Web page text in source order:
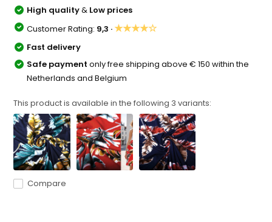
High quality& Low prices
Customer Rating: 9,3 ·★★★★☆
Fast delivery
Safe paymentonly free shipping above € 150 within the
Netherlands and Belgium
This product is available in the following 3 variants:
Compare